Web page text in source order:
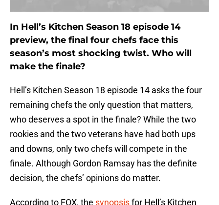
In Hell’s Kitchen Season 18 episode 14
preview, the final four chefs face this
season’s most shocking twist. Who will
make the finale?
Hell’s Kitchen Season 18 episode 14 asks the four
remaining chefs the only question that matters,
who deserves a spot in the finale? While the two
rookies and the two veterans have had both ups
and downs, only two chefs will compete in the
finale. Although Gordon Ramsay has the definite
decision, the chefs’ opinions do matter.
According to FOX, the synopsisfor Hell’s Kitchen